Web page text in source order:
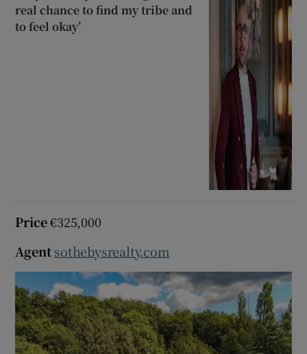
real chance to find my tribe and
to feel okay’
Price€325,000
Agentsothebysrealty.com